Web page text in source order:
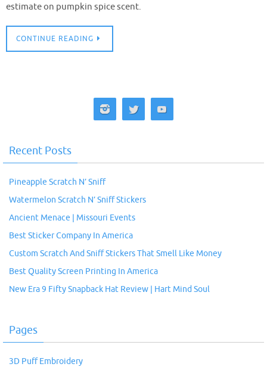
estimate on pumpkin spice scent.
CONTINUE READING
Recent Posts
Pineapple Scratch N’ Sniff
Watermelon Scratch N’ Sniff Stickers
Ancient Menace | Missouri Events
Best Sticker Company In America
Custom Scratch And Sniff Stickers That Smell Like Money
Best Quality Screen Printing In America
New Era 9 Fifty Snapback Hat Review | Hart Mind Soul
Pages
3D Puff Embroidery